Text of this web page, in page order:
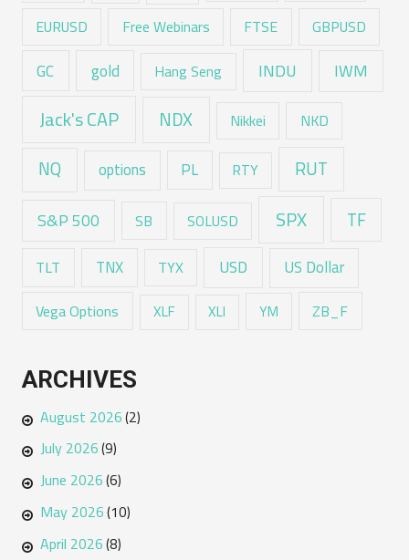
EURUSD Free Webinars FTSE GBPUSD
GC gold Hang Seng INDU IWM
Jack's CAP NDX Nikkei NKD
NQ options PL RTY RUT
S&P 500 SB SOLUSD SPX TF
TLT TNX TYX USD US Dollar
Vega Options XLF XLI YM ZB_F
ARCHIVES
August 2026(2)
July 2026(9)
June 2026(6)
May 2026(10)
April 2026(8)